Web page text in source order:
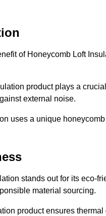
of Honeycomb Loft
product plays a
external noise.
uses a unique
stands out for its eco-
material sourcing.
product ensures